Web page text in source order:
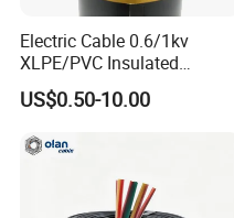
Electric Cable 0.6/1kv
XLPE/PVC Insulated
Flexible Copper Wire
Sta/Swa Underground
Electrical Power Cable Wire
Cable Electrical Cable
US$0.50-10.00